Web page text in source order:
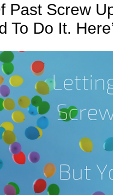
Past Screw
To Do It.